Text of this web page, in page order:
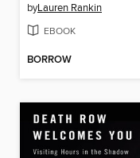
byLauren Rankin
EBOOK
BORROW